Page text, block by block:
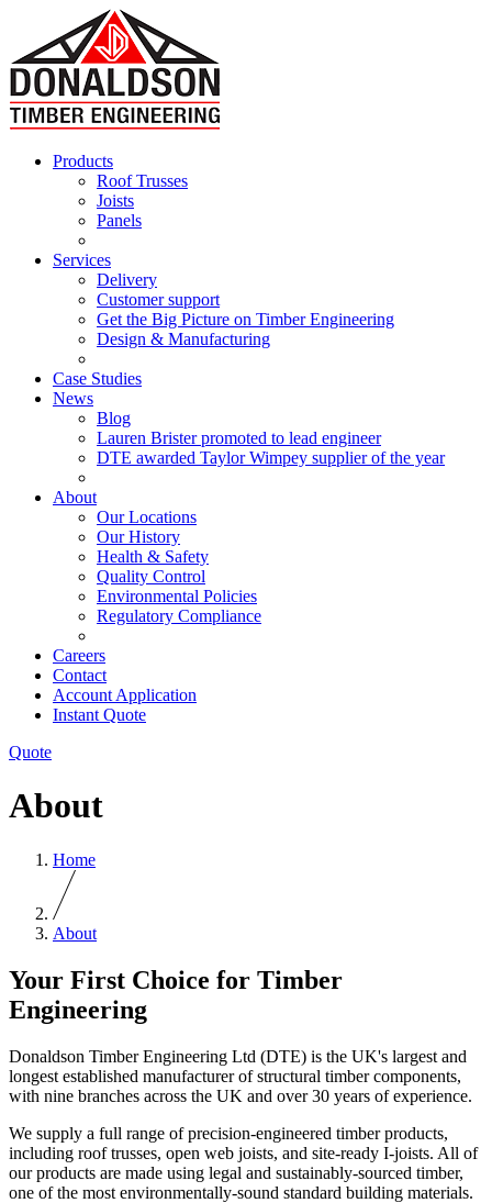
Products
Roof Trusses
Joists
Panels
Services
Delivery
Customer support
Get the Big Picture on Timber Engineering
Design & Manufacturing
Case Studies
News
Blog
Lauren Brister promoted to lead engineer
DTE awarded Taylor Wimpey supplier of the year
About
Our Locations
Our History
Health & Safety
Quality Control
Environmental Policies
Regulatory Compliance
Careers
Contact
Account Application
Instant Quote
Quote
About
Home
About
Your First Choice for Timber
Engineering
Donaldson Timber Engineering Ltd (DTE) is the UK's largest and
longest established manufacturer of structural timber components,
with nine branches across the UK and over 30 years of experience.
We supply a full range of precision-engineered timber products,
including roof trusses, open web joists, and site-ready I-joists. All of
our products are made using legal and sustainably-sourced timber,
one of the most environmentally-sound standard building materials.